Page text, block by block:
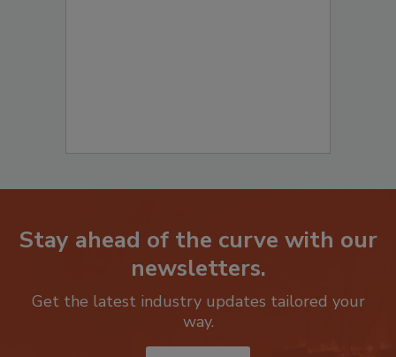
Stay ahead of the curve with our
newsletters.
Get the latest industry updates tailored your